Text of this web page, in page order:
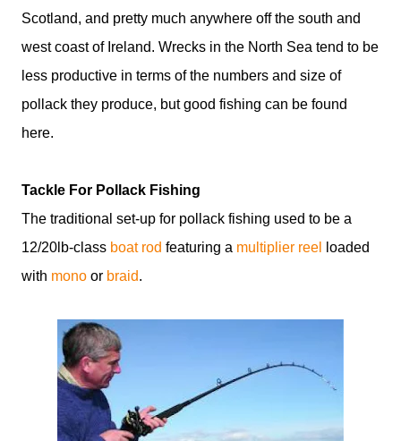
Scotland, and pretty much anywhere off the south and
west coast of Ireland. Wrecks in the North Sea tend to be
less productive in terms of the numbers and size of
pollack they produce, but good fishing can be found
here.
Tackle For Pollack Fishing
The traditional set-up for pollack fishing used to be a
12/20lb-class boat rod featuring a multiplier reel
loaded
with mono or braid.